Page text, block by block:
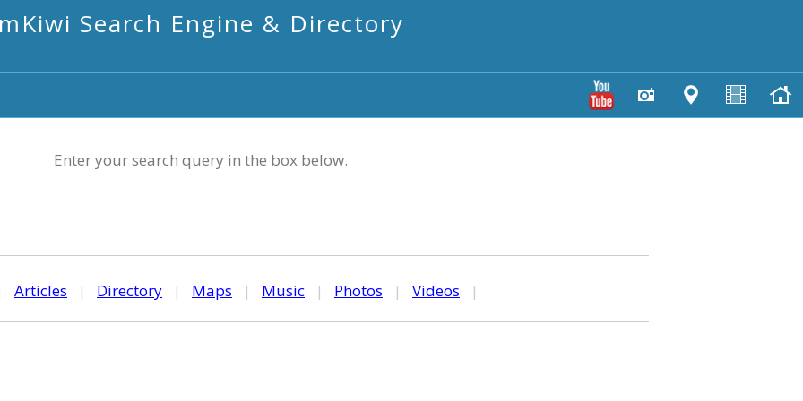
mKiwi Search Engine & Directory
Enter your search query in the box below.
Articles | Directory | Maps | Music | Photos | Videos |